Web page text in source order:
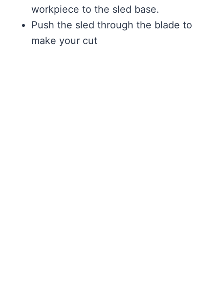
workpiece to the sled base.
Push the sled through the blade to
make your cut